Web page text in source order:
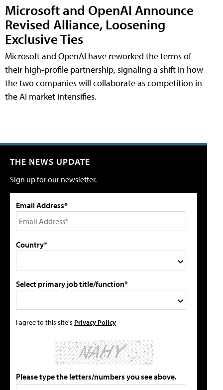
Microsoft and OpenAI Announce
Revised Alliance, Loosening
Exclusive Ties
Microsoft and OpenAI have reworked the terms of
their high-profile partnership, signaling a shift in how
the two companies will collaborate as competition in
the AI market intensifies.
THE NEWS UPDATE
Sign up for our newsletter.
Email Address*
Country*
Select primary job title/function*
I agree to this site's Privacy Policy
Please type the letters/numbers you see above.